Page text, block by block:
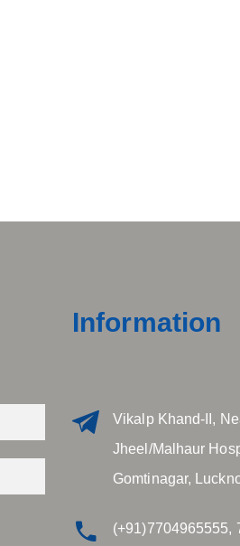
Information
Vikalp Khand-II,
Jheel/Malhaur
Gomtinagar,
(+91)7704965555,